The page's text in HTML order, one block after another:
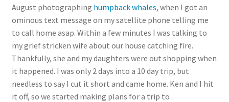
August photographing humpback whales, when I got an
ominous text message on my satellite phone telling me
to call home asap. Within a few minutes I was talking to
my grief stricken wife about our house catching fire.
Thankfully, she and my daughters were out shopping when
it happened. I was only 2 days into a 10 day trip, but
needless to say I cut it short and came home. Ken and I hit
it off, so we started making plans for a trip to